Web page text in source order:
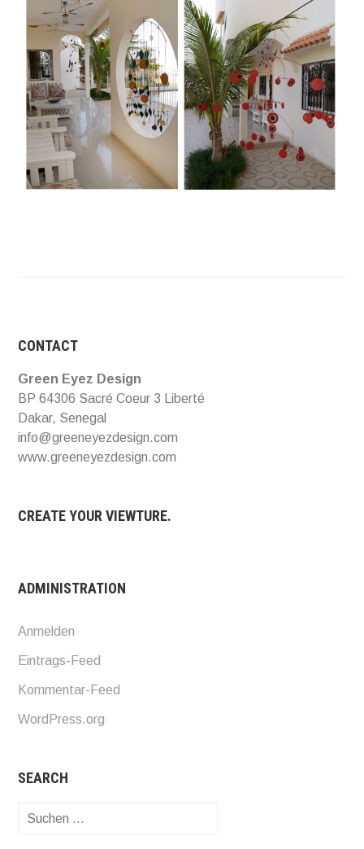
CONTACT
Green Eyez Design
BP 64306 Sacré Coeur 3 Liberté
Dakar, Senegal
info@greeneyezdesign.com
www.greeneyezdesign.com
CREATE YOUR VIEWTURE.
ADMINISTRATION
Anmelden
Eintrags-Feed
Kommentar-Feed
WordPress.org
SEARCH
Suchen